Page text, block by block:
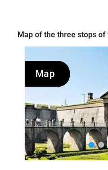
Map of the three stops
Map
Map